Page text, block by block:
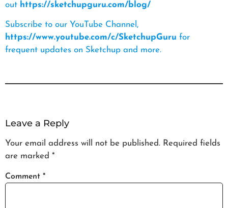
out https://sketchupguru.com/blog/
Subscribe to our YouTube Channel,
https://www.youtube.com/c/SketchupGuru for
frequent updates on Sketchup and more.
Leave a Reply
Your email address will not be published. Required fields
are marked *
Comment *